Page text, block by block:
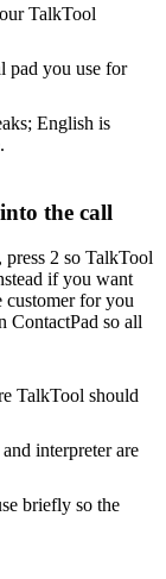
TalkTool
pad you use for
English is
the call
2 so TalkTool
if you want
customer for you
ContactPad so all
TalkTool should
interpreter are
briefly so the